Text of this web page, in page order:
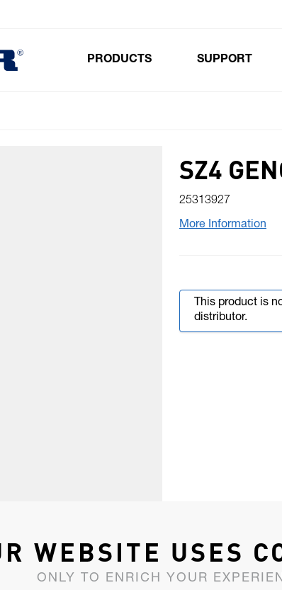
PRODUCTS SUPPORT
SZ4
25313927
More Information
This product is
distributor.
WEBSITE USES
ONLY TO ENRICH YOUR